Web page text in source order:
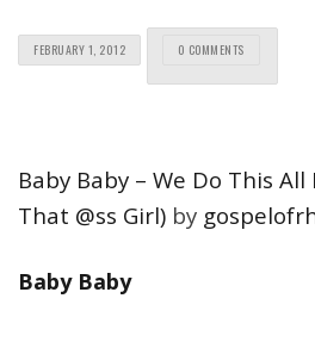
FEBRUARY 1, 2012 0 COMMENTS
Baby Baby – We Do This
That @ss Girl) by
Baby Baby